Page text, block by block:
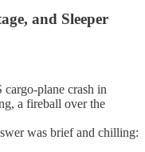
and Sleeper
plane crash in
a fireball over the
was brief and chilling: